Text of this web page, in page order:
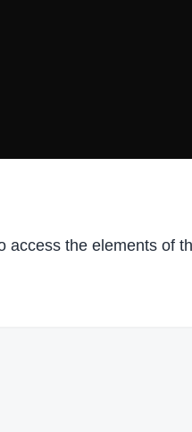
access the elements of